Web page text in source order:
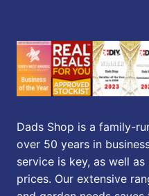
Dads Shop is a family-
over 50 years in
service is key, as well
prices. Our extensive